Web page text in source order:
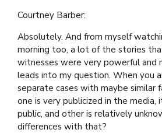
Courtney Barber:
Absolutely. And from myself
morning too, a lot of the stories
witnesses were very powerful and
leads into my question. When you
separate cases with maybe similar
one is very publicized in the media,
public, and other is relatively
differences with that?